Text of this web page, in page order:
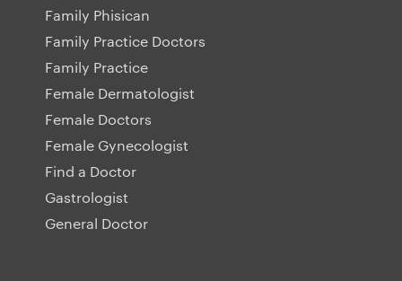
Family Phisican
Family Practice Doctors
Family Practice
Female Dermatologist
Female Doctors
Female Gynecologist
Find a Doctor
Gastrologist
General Doctor